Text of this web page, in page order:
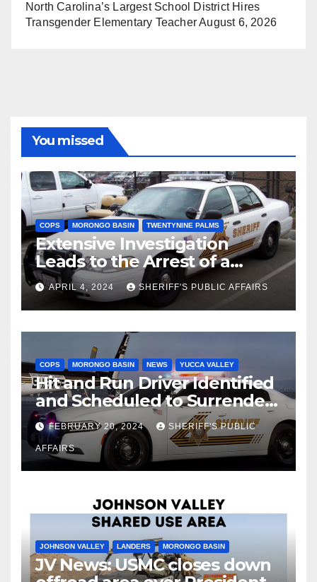
North Carolina’s Largest School District Hires
Transgender Elementary TeacherAugust 6, 2026
You missed
COPS MORONGO BASIN TWENTYNINE PALMS
Extensive Investigation
Leads to the Arrest of a
Deputy Sheriff in Twentynine
Palms
APRIL 4, 2024 SHERIFF'S PUBLIC AFFAIRS
COPS MORONGO BASIN NEWS YUCCA VALLEY
Hit and Run Driver Identified
and Scheduled to Surrender
in Court Later this Month
FEBRUARY 20, 2024 SHERIFF'S PUBLIC
AFFAIRS
JOHNSON VALLEY LANDERS MORONGO BASIN
JV News: USMC closes down